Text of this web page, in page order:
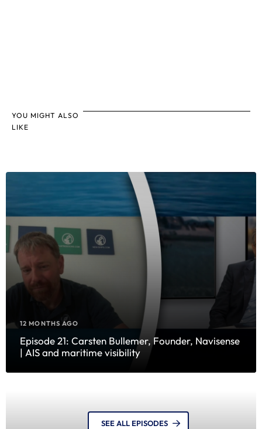
YOU MIGHT ALSO
LIKE
12 MONTHS AGO
Episode 21: Carsten Bullemer, Founder, Navisense
| AIS and maritime visibility
SEE ALL EPISODES